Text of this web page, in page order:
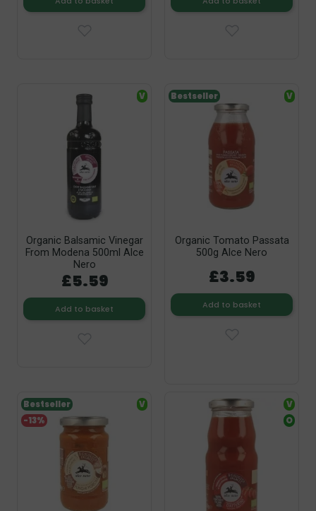
Organic Balsamic Vinegar
From Modena 500ml Alce
Nero
£5.59
Add to basket
V
Organic Tomato Passata
500g Alce Nero
£3.59
Add to basket
Bestseller V
-13%
Bestseller V
V
O